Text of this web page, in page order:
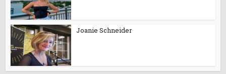
Joanie Schneider